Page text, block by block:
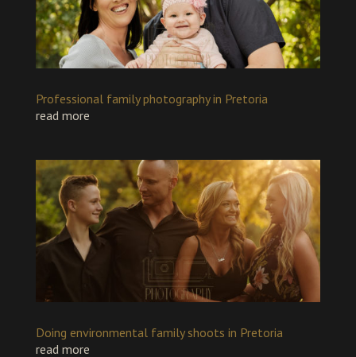
Professional family photography in Pretoria
read more
Doing environmental family shoots in Pretoria
read more